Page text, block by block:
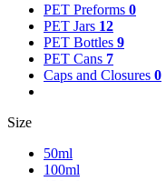
PET Preforms 0
PET Jars 12
PET Bottles 9
PET Cans 7
Caps and Closures 0
Size
50ml
100ml